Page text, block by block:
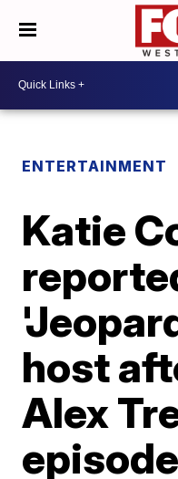
ENTERTAINMENT
Katie
host
Alex